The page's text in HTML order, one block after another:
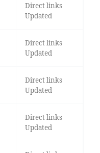
Direct links
Updated
Direct links
Updated
Direct links
Updated
Direct links
Updated